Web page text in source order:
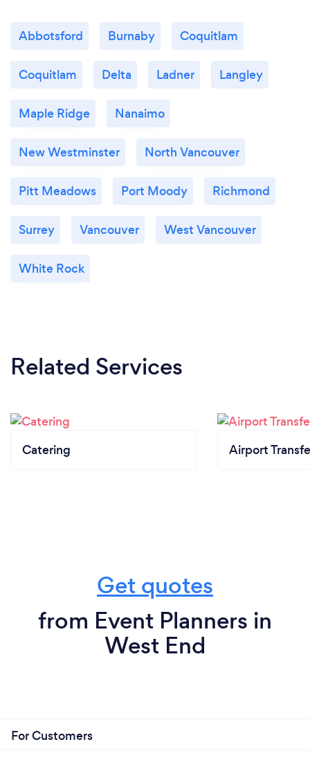
Abbotsford Burnaby Coquitlam
Coquitlam Delta Ladner Langley
Maple Ridge Nanaimo
New Westminster North Vancouver
Pitt Meadows Port Moody Richmond
Surrey Vancouver West Vancouver
White Rock
Related Services
Catering Airport
Get quotes
from Event Planners in
West End
For Customers